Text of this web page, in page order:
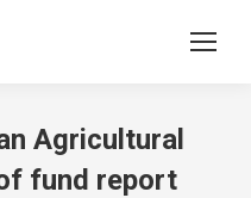
Agricultural
fund report